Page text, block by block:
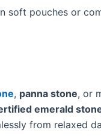
soft pouches or
, panna stone, or
emerald
from relaxed